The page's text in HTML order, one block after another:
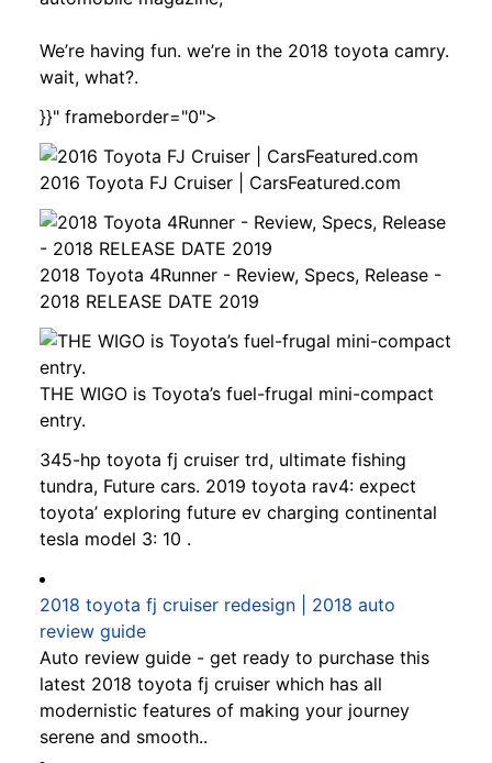
We’re having fun. we’re in the 2018 toyota camry.
wait, what?.
}}" frameborder="0">
2016 Toyota FJ Cruiser | CarsFeatured.com
2018 Toyota 4Runner - Review, Specs, Release -
2018 RELEASE DATE 2019
THE WIGO is Toyota’s fuel-frugal mini-compact
entry.
345-hp toyota fj cruiser trd, ultimate fishing
tundra, Future cars. 2019 toyota rav4: expect
toyota’ exploring future ev charging continental
tesla model 3: 10 .
2018 toyota fj cruiser redesign | 2018 auto
review guide
Auto review guide - get ready to purchase this
latest 2018 toyota fj cruiser which has all
modernistic features of making your journey
serene and smooth..